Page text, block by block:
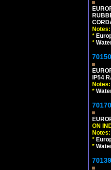
Notes:
*
*
IP54
Notes:
*
ON
Notes:
*
*